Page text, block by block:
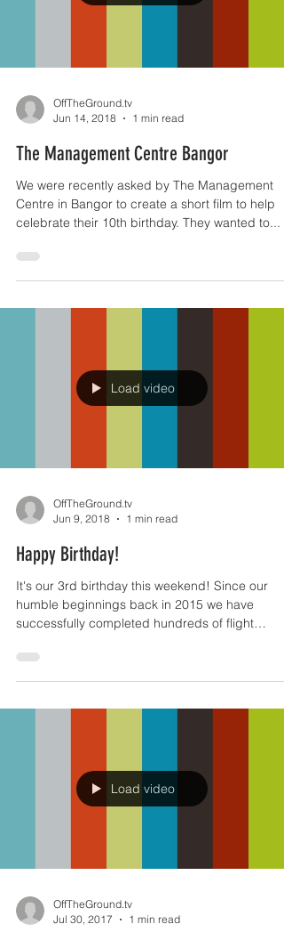
Jun 14, 2018
1 min read
The Management Centre Bangor
We were recently asked by The Management
celebrate their 10th birthday. They wanted to...
Jun 9, 2018
Happy Birthday!
It's our 3rd birthday this weekend! Since our
successfully completed hundreds of flight
operations...